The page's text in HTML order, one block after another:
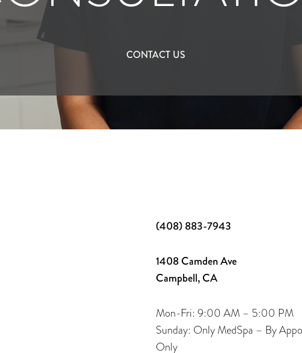
CONTACT US
(408) 883-7943
1408 Camden Ave
Campbell, CA
Mon-Fri: 9:00 AM – 5:00 PM
Sunday: Only MedSpa – By
Only